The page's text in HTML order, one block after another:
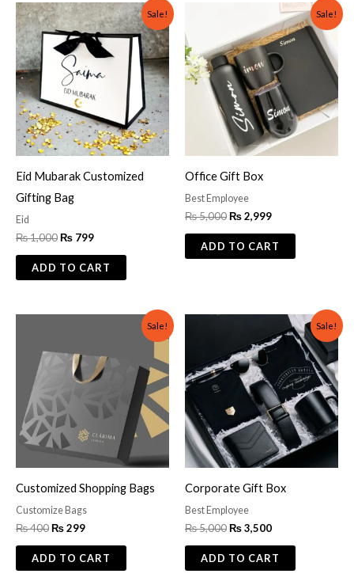
Sale!
Eid Mubarak Customized
Gifting Bag
Eid
₨1,000
Original
price
was:
₨ 1,000.
₨ 799
Current
price
is:
₨ 799.
ADD TO CART
Sale!
Office Gift Box
Best Employee
₨5,000
was:
₨ 5,000.
₨2,999
Current
price
is:
₨ 2,999.
ADD TO CART
Sale!
Customized Shopping Bags
Customize Bags
₨400
₨ 400.
₨299
₨ 299.
ADD TO CART
Sale!
Corporate Gift Box
Best Employee
₨5,000
was:
₨ 5,000.
₨3,500
Current
price
is:
₨ 3,500.
ADD TO CART